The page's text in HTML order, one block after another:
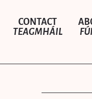
CONTACT
TEAGMHÁIL